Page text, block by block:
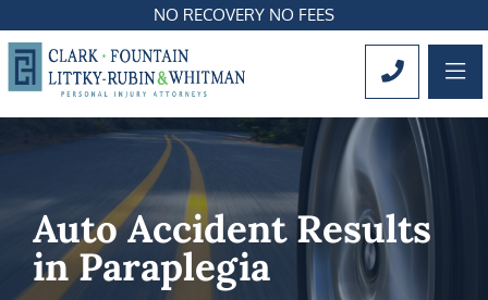
NO RECOVERY NO FEES
CALL
Auto Accident Results
in Paraplegia